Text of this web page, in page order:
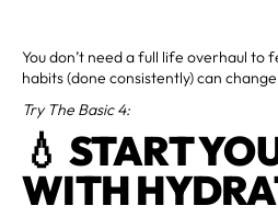
You don’t need a full life overhaul to
habits (done consistently) can
Try The Basic 4:
💧 START
WITH